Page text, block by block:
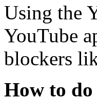
Using the
YouTube
blockers
How to